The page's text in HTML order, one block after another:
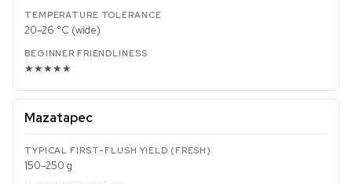
20–26 °C (wide)
★★★★★
Mazatapec
150–250 g